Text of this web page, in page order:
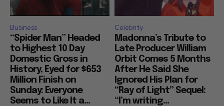
Business
“Spider Man” Headed
to Highest 10 Day
Domestic Gross in
History, Eyed for $653
Million Finish on
Sunday: Everyone
Seems to Like It a...
Celebrity
Madonna’s Tribute to
Late Producer William
Orbit Comes 5 Months
After He Said She
Ignored His Plan for
“Ray of Light” Sequel:
“I’m writing...